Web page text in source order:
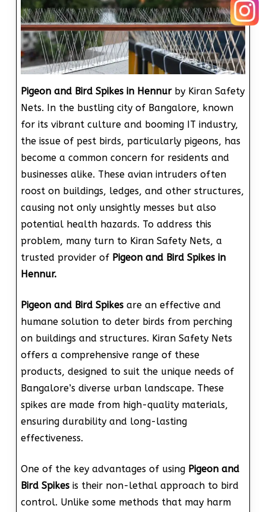
Pigeon and Bird Spikes in Hennur by Kiran Safety
Nets. In the bustling city of Bangalore, known
for its vibrant culture and booming IT industry,
the issue of pest birds, particularly pigeons, has
become a common concern for residents and
businesses alike. These avian intruders often
roost on buildings, ledges, and other structures,
causing not only unsightly messes but also
potential health hazards. To address this
problem, many turn to Kiran Safety Nets, a
trusted provider of Pigeon and Bird Spikes in
Hennur.
Pigeon and Bird Spikesare an effective and
humane solution to deter birds from perching
on buildings and structures. Kiran Safety Nets
offers a comprehensive range of these
products, designed to suit the unique needs of
Bangalore’s diverse urban landscape. These
spikes are made from high-quality materials,
ensuring durability and long-lasting
effectiveness.
One of the key advantages of using Pigeon and
Bird Spikesis their non-lethal approach to bird
control. Unlike some methods that may harm